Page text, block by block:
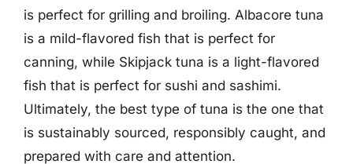
is perfect for grilling and broiling. Albacore tuna
is a mild-flavored fish that is perfect for
canning, while Skipjack tuna is a light-flavored
fish that is perfect for sushi and sashimi.
Ultimately, the best type of tuna is the one that
is sustainably sourced, responsibly caught, and
prepared with care and attention.